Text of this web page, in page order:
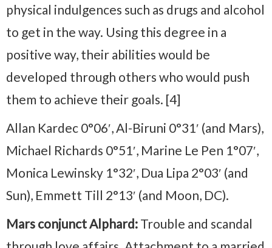
physical indulgences such as drugs and alcohol
to get in the way. Using this degree in a
positive way, their abilities would be
developed through others who would push
them to achieve their goals. [4]
Allan Kardec 0°06′, Al-Biruni 0°31′ (and Mars),
Michael Richards 0°51′, Marine Le Pen 1°07′,
Monica Lewinsky 1°32′, Dua Lipa 2°03′ (and
Sun), Emmett Till 2°13′ (and Moon, DC).
Mars conjunct Alphard: Trouble and scandal